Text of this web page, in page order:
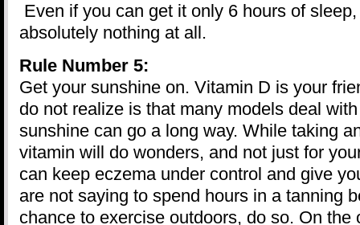
Even if you can get it only 6 hours of
absolutely nothing at all.
Rule Number 5:
Get your sunshine on. Vitamin D is your
do not realize is that many models deal
sunshine can go a long way. While taking
vitamin will do wonders, and not just for
can keep eczema under control and give
are not saying to spend hours in a tanning
chance to exercise outdoors, do so. On the